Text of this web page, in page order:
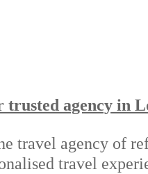
agency in
travel agency of
travel